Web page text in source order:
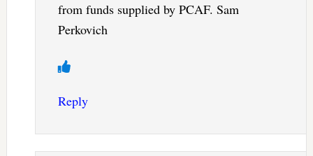
from funds supplied by PCAF. Sam
Perkovich
Reply